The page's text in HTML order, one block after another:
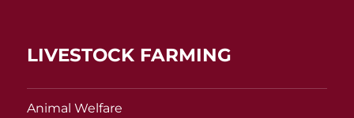
LIVESTOCK FARMING
Animal Welfare